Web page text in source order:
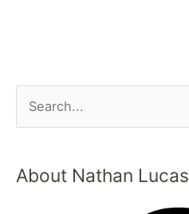
About Nathan Lucas